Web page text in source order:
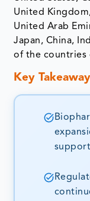
United
United Arab
Japan, China,
of the countries
Key